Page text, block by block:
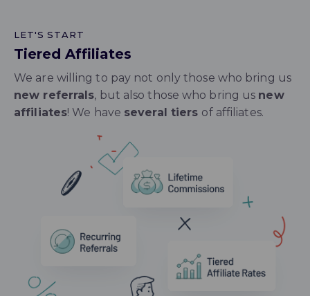
LET'S START
Tiered Affiliates
We are willing to pay not only those who bring us
new referrals, but also those who bring us new
affiliates! We have several tiers of affiliates.